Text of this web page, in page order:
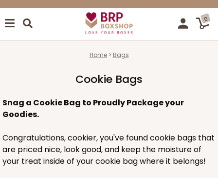
0
Home Bags
Cookie Bags
Snag a Cookie Bag to Proudly Package your
Goodies.
Congratulations, cookier, you've found cookie bags that
are priced nice, look good, and keep the moisture of
your treat inside of your cookie bag where it belongs!